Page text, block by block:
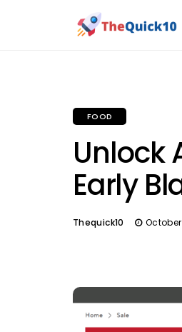
TECH
FOOD
Unlock
Early
Thequick10